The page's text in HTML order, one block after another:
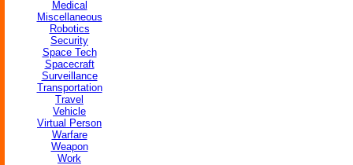
Medical
Miscellaneous
Robotics
Security
Space Tech
Spacecraft
Surveillance
Transportation
Travel
Vehicle
Virtual Person
Warfare
Weapon
Work